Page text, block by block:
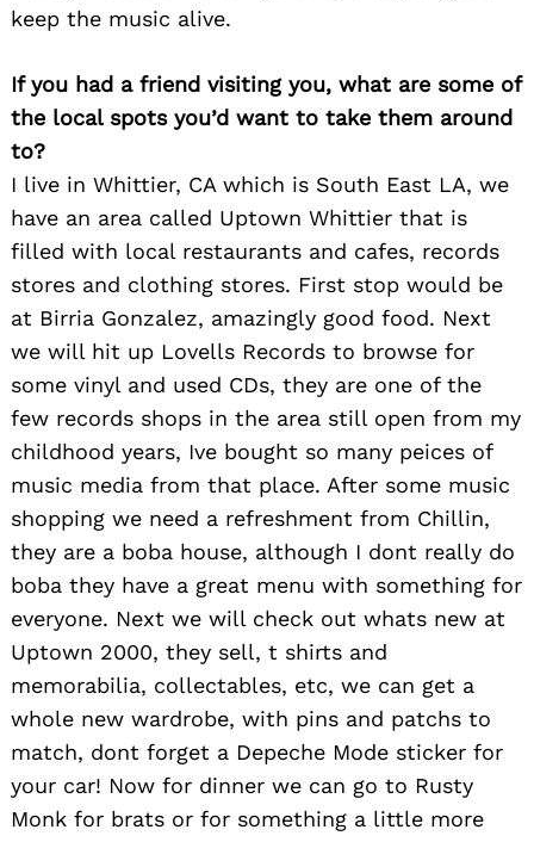
keep the music alive.
If you had a friend visiting you, what are some of
the local spots you’d want to take them around
to?
I live in Whittier, CA which is South East LA, we
have an area called Uptown Whittier that is
filled with local restaurants and cafes, records
stores and clothing stores. First stop would be
at Birria Gonzalez, amazingly good food. Next
we will hit up Lovells Records to browse for
some vinyl and used CDs, they are one of the
few records shops in the area still open from my
childhood years, Ive bought so many peices of
music media from that place. After some music
shopping we need a refreshment from Chillin,
they are a boba house, although I dont really do
boba they have a great menu with something for
everyone. Next we will check out whats new at
Uptown 2000, they sell, t shirts and
memorabilia, collectables, etc, we can get a
whole new wardrobe, with pins and patchs to
match, dont forget a Depeche Mode sticker for
your car! Now for dinner we can go to Rusty
Monk for brats or for something a little more
Search